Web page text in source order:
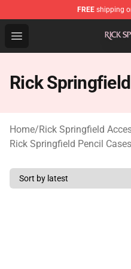
FREE shipping
Open menu
Rick Springfield Store
Rick
Home/Rick Springfield
Rick Springfield Pencil Cases